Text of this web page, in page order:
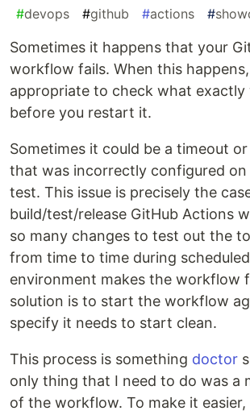
#devops #github #actions #
Sometimes it happens that your
workflow fails. When this
appropriate to check what
before you restart it.
Sometimes it could be a timeout
that was incorrectly configured
test. This issue is precisely the
build/test/release GitHub Actions
so many changes to test out the
from time to time during
environment makes the workflow
solution is to start the workflow
specify it needs to start clean.
This process is something doctor
only thing that I need to do was a
of the workflow. To make it